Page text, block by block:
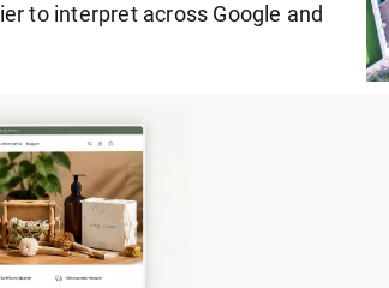
to interpret across Google and